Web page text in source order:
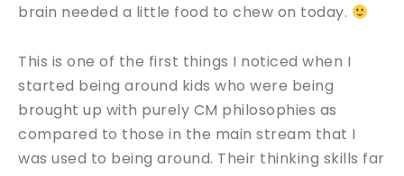
brain needed a little food to chew on today.
This is one of the first things I noticed when I
started being around kids who were being
brought up with purely CM philosophies as
compared to those in the main stream that I
was used to being around. Their thinking skills far